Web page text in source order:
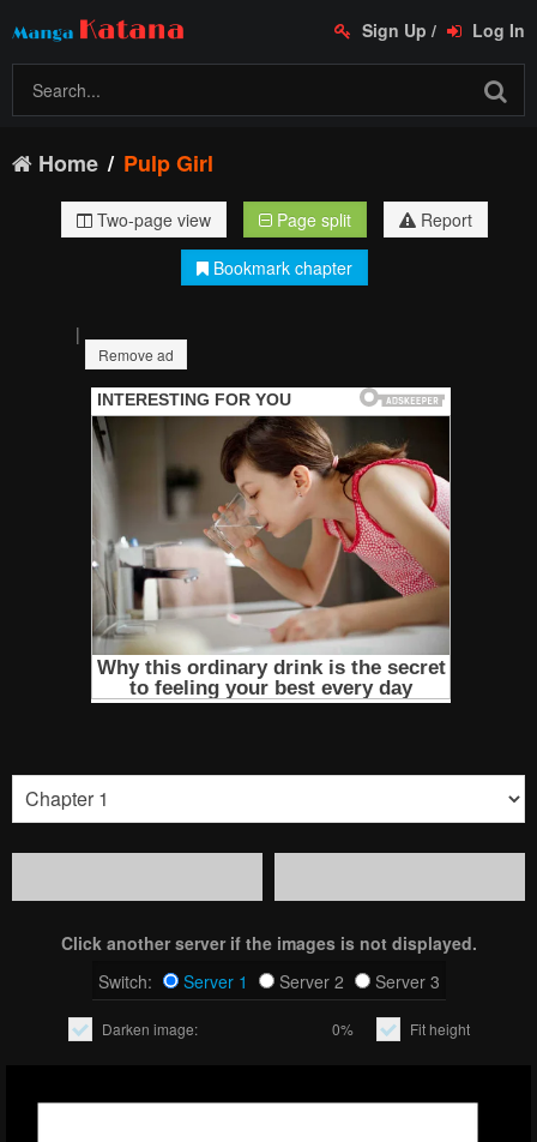
Sign Up / Log In
Home Pulp Girl
Two-page view Page split
Report
Bookmark chapter
|
Remove ad
Click another server if the images is not displayed.
Switch:
Server 1 Server 2 Server 3
Darken image: 0% Fit height